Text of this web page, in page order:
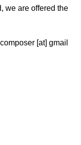
we are offered the
[at] gmail